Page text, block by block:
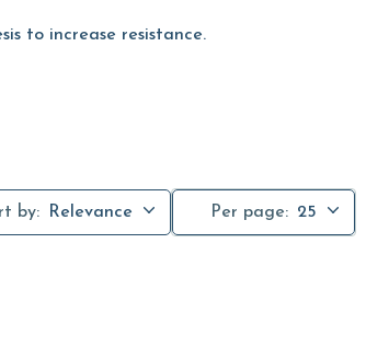
to increase resistance.
by: Relevance Per page: 25